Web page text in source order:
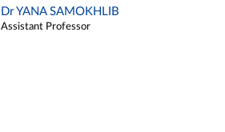
Dr YANA SAMOKHLIB
Assistant Professor